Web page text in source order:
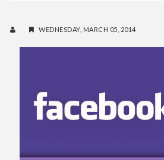
WEDNESDAY, MARCH 05, 2014